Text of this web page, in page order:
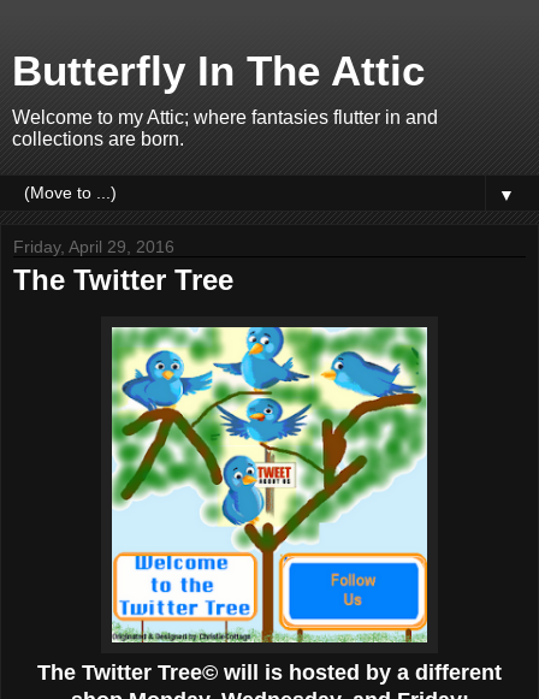
Butterfly In The Attic
Welcome to my Attic; where fantasies flutter in and
collections are born.
▼
Friday, April 29, 2016
The Twitter Tree
The Twitter Tree© will is hosted by a different